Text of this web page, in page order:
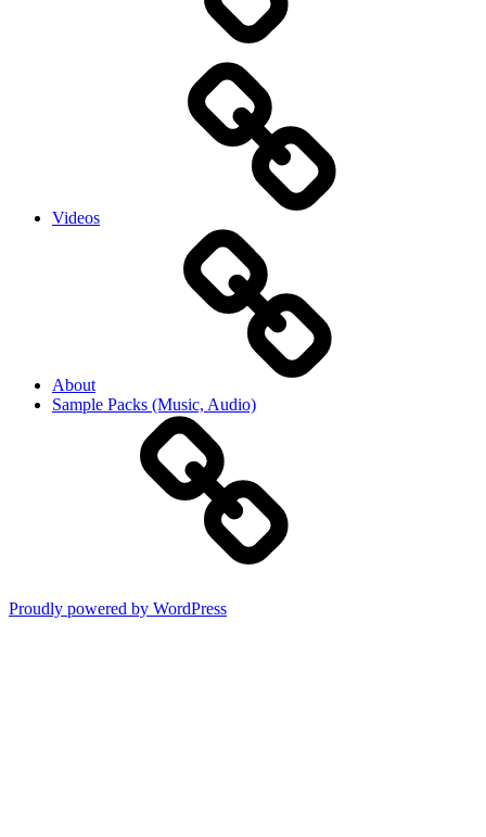
Videos
About
Sample Packs (Music, Audio)
Proudly powered by WordPress